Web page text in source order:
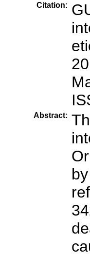
Citation:
Abstract: